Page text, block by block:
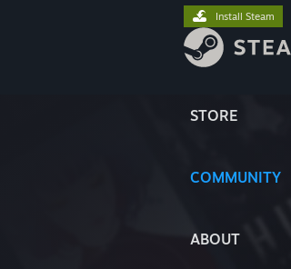
STORE
COMMUNITY
ABOUT
Install Steam